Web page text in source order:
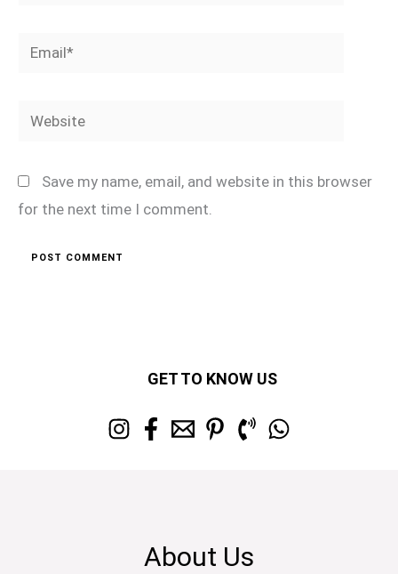
Email*
Website
Save my name, email, and website in this browser
for the next time I comment.
GET TO KNOW US
About Us